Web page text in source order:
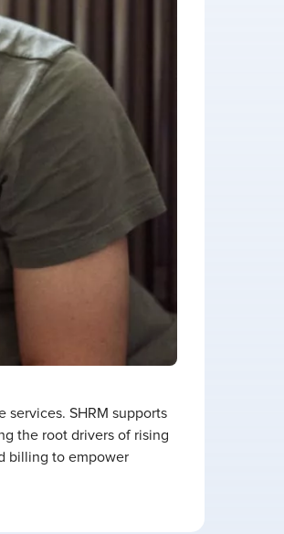
SHRM supports
the root drivers of rising
billing to empower